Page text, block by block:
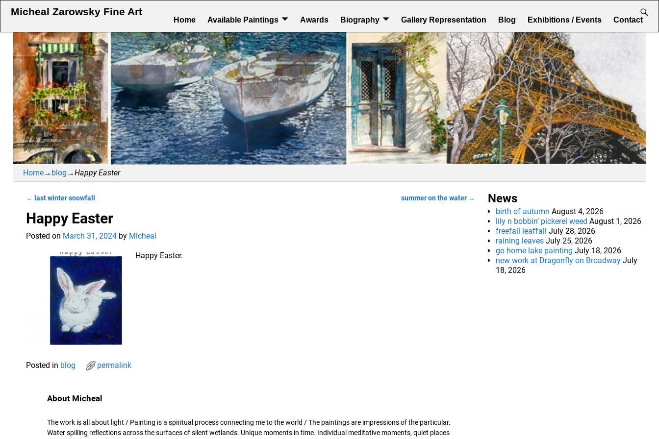
Micheal Zarowsky Fine Art
Home Available Paintings Awards Biography Gallery Representation Blog Exhibitions / Events Contact
Home→ blog →Happy Easter
← last winter snowfall summer on the water →
Happy Easter
Posted on March 31, 2024 by Micheal
Happy Easter.
Posted in blog permalink
About Micheal
The work is all about light / Painting is a spiritual process connecting me to the world / The paintings are impressions of the particular.
Water spilling reflections across the surfaces of silent wetlands. Unique moments in time. Individual meditative moments, quiet places
News
birth of autumn August 4, 2026
lily n bobbin’ pickerel weed August 1, 2026
freefall leaffall July 28, 2026
raining leaves July 25, 2026
go home lake painting July 18, 2026
new work at Dragonfly on Broadway July
18, 2026